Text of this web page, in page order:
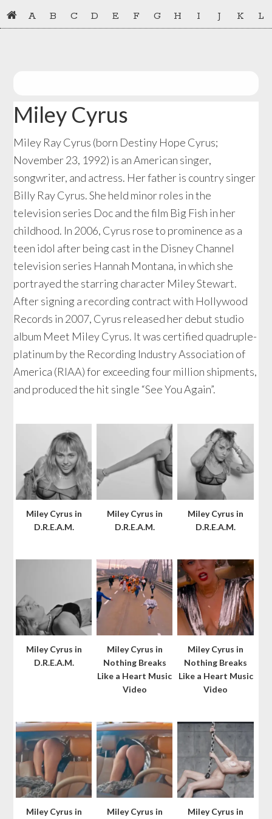
Skip
to
Skip
to
A B C D E F G H I J K L
Miley Cyrus
Miley Ray Cyrus (born Destiny Hope Cyrus;
November 23, 1992) is an American singer,
songwriter, and actress. Her father is country singer
Billy Ray Cyrus. She held minor roles in the
television series Doc and the film Big Fish in her
childhood. In 2006, Cyrus rose to prominence as a
teen idol after being cast in the Disney Channel
television series Hannah Montana, in which she
portrayed the starring character Miley Stewart.
After signing a recording contract with Hollywood
Records in 2007, Cyrus released her debut studio
album Meet Miley Cyrus. It was certified quadruple-
platinum by the Recording Industry Association of
America (RIAA) for exceeding four million shipments,
and produced the hit single “See You Again”.
Miley Cyrus in
D.R.E.A.M.
Miley Cyrus in
D.R.E.A.M.
Miley Cyrus in
D.R.E.A.M.
Miley Cyrus in
D.R.E.A.M.
Miley Cyrus in
Nothing Breaks
Like a Heart Music
Video
Miley Cyrus in
Nothing Breaks
Like a Heart Music
Video
Miley Cyrus in
Miley Cyrus in
Miley Cyrus in